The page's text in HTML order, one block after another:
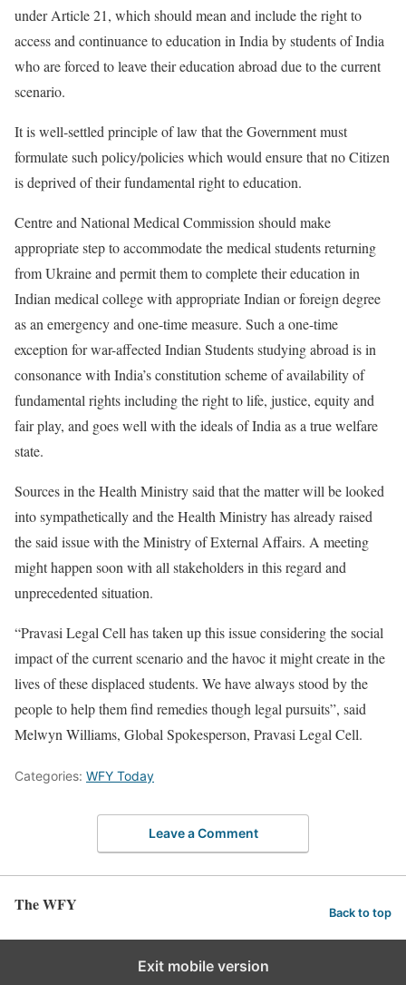
under Article 21, which should mean and include the right to
access and continuance to education in India by students of India
who are forced to leave their education abroad due to the current
scenario.
It is well-settled principle of law that the Government must
formulate such policy/policies which would ensure that no Citizen
is deprived of their fundamental right to education.
Centre and National Medical Commission should make
appropriate step to accommodate the medical students returning
from Ukraine and permit them to complete their education in
Indian medical college with appropriate Indian or foreign degree
as an emergency and one-time measure. Such a one-time
exception for war-affected Indian Students studying abroad is in
consonance with India’s constitution scheme of availability of
fundamental rights including the right to life, justice, equity and
fair play, and goes well with the ideals of India as a true welfare
state.
Sources in the Health Ministry said that the matter will be looked
into sympathetically and the Health Ministry has already raised
the said issue with the Ministry of External Affairs. A meeting
might happen soon with all stakeholders in this regard and
unprecedented situation.
“Pravasi Legal Cell has taken up this issue considering the social
impact of the current scenario and the havoc it might create in the
lives of these displaced students. We have always stood by the
people to help them find remedies though legal pursuits”, said
Melwyn Williams, Global Spokesperson, Pravasi Legal Cell.
Categories: WFY Today
Leave a Comment
The WFY Back to top
Exit mobile version